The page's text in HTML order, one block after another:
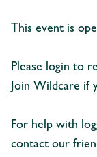
This event is
Please login to
Join Wildcare if
For help with
contact our